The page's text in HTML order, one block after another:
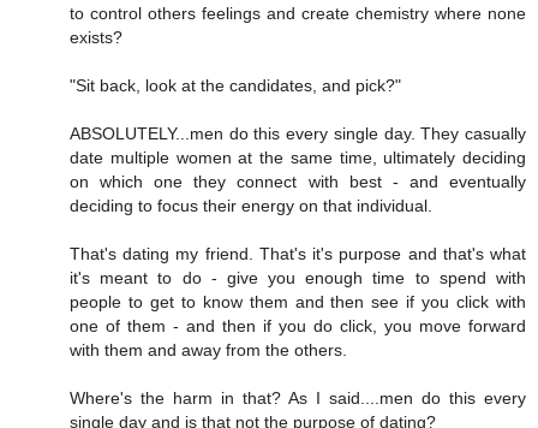
to control others feelings and create chemistry where none
exists?
"Sit back, look at the candidates, and pick?"
ABSOLUTELY...men do this every single day. They casually
date multiple women at the same time, ultimately deciding
on which one they connect with best - and eventually
deciding to focus their energy on that individual.
That's dating my friend. That's it's purpose and that's what
it's meant to do - give you enough time to spend with
people to get to know them and then see if you click with
one of them - and then if you do click, you move forward
with them and away from the others.
Where's the harm in that? As I said....men do this every
single day and is that not the purpose of dating?